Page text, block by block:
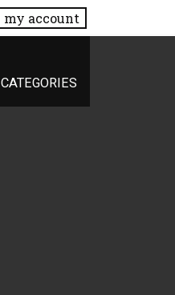
my account
CATEGORIES